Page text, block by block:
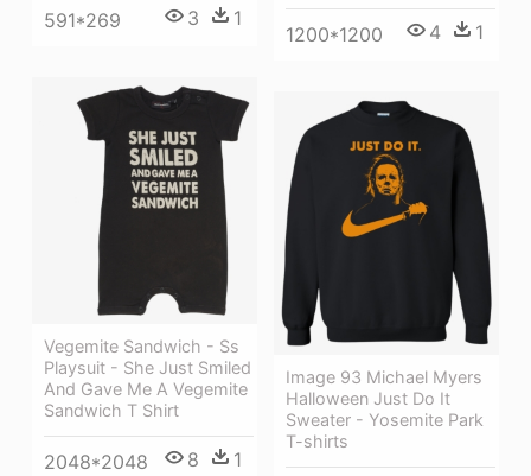
1200*1200 4 1
591*269 3 1
Vegemite Sandwich - Ss
Playsuit - She Just Smiled
And Gave Me A Vegemite
Sandwich T Shirt
2048*2048 8 1
Image 93 Michael Myers
Halloween Just Do It
Sweater - Yosemite Park
T-shirts